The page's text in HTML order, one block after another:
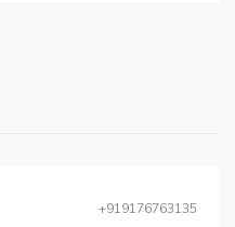
+919176763135